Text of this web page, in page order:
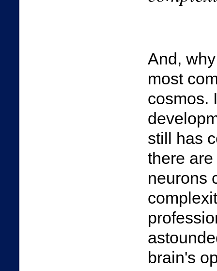
And,
most
cosmos.
still has
there
neurons
brain's